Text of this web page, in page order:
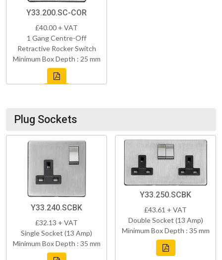
Y33.200.SC-COR
£40.00 + VAT
1 Gang Centre-Off
Retractive Rocker Switch
Minimum Box Depth : 25 mm
Plug Sockets
Y33.240.SCBK
£32.13 + VAT
Single Socket (13 Amp)
Minimum Box Depth : 35 mm
Y33.250.SCBK
£43.61 + VAT
Double Socket (13 Amp)
Minimum Box Depth : 35 mm